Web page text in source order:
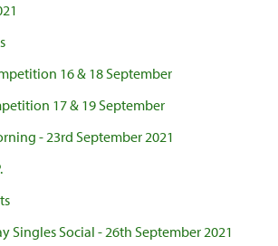
16 & 18 September
17 & 19 September
- 23rd September 2021
Singles Social - 26th September 2021